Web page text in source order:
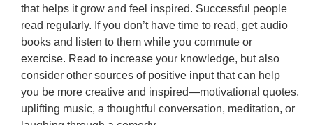
that helps it grow and feel inspired. Successful people
read regularly. If you don’t have time to read, get audio
books and listen to them while you commute or
exercise. Read to increase your knowledge, but also
consider other sources of positive input that can help
you be more creative and inspired—motivational quotes,
uplifting music, a thoughtful conversation, meditation, or